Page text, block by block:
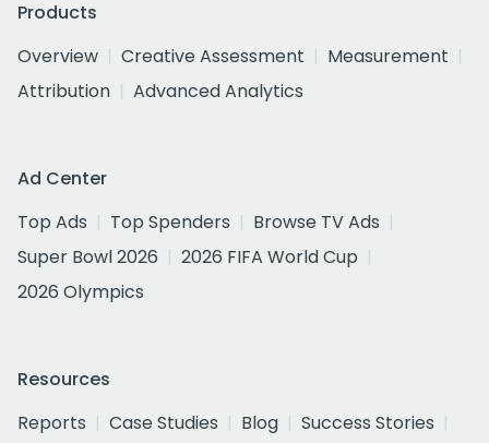
Products
Overview
Creative Assessment
Measurement
Attribution
Advanced Analytics
Ad Center
Top Ads
Top Spenders
Browse TV Ads
Super Bowl 2026
2026 FIFA World Cup
2026 Olympics
Resources
Reports
Case Studies Blog
Success Stories